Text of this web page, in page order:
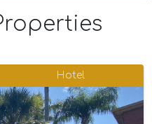
Hotel